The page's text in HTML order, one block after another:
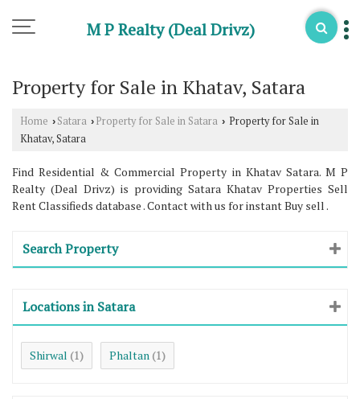
M P Realty (Deal Drivz)
Property for Sale in Khatav, Satara
Home › Satara › Property for Sale in Satara › Property for Sale in
Khatav, Satara
Find Residential & Commercial Property in Khatav Satara. M P
Realty (Deal Drivz) is providing Satara Khatav Properties Sell
Rent Classifieds database . Contact with us for instant Buy sell .
Search Property
Locations in Satara
Shirwal (1) Phaltan (1)